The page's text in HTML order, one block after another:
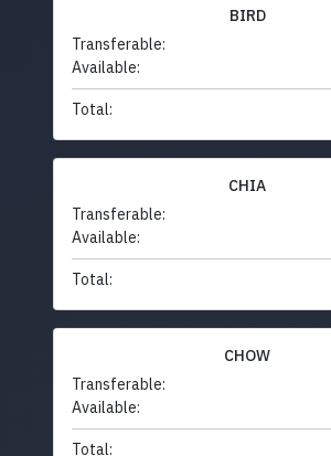
BIRD
Transferable:
Available:
Total:
CHIA
Transferable:
Available:
Total:
CHOW
Transferable:
Available:
Total: